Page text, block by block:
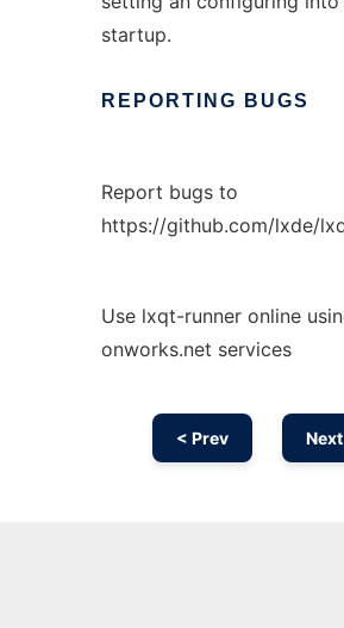
startup.
REPORTING BUGS
Report bugs to
https://github.com/lxde/
Use lxqt-runner online
onworks.net services
< Prev